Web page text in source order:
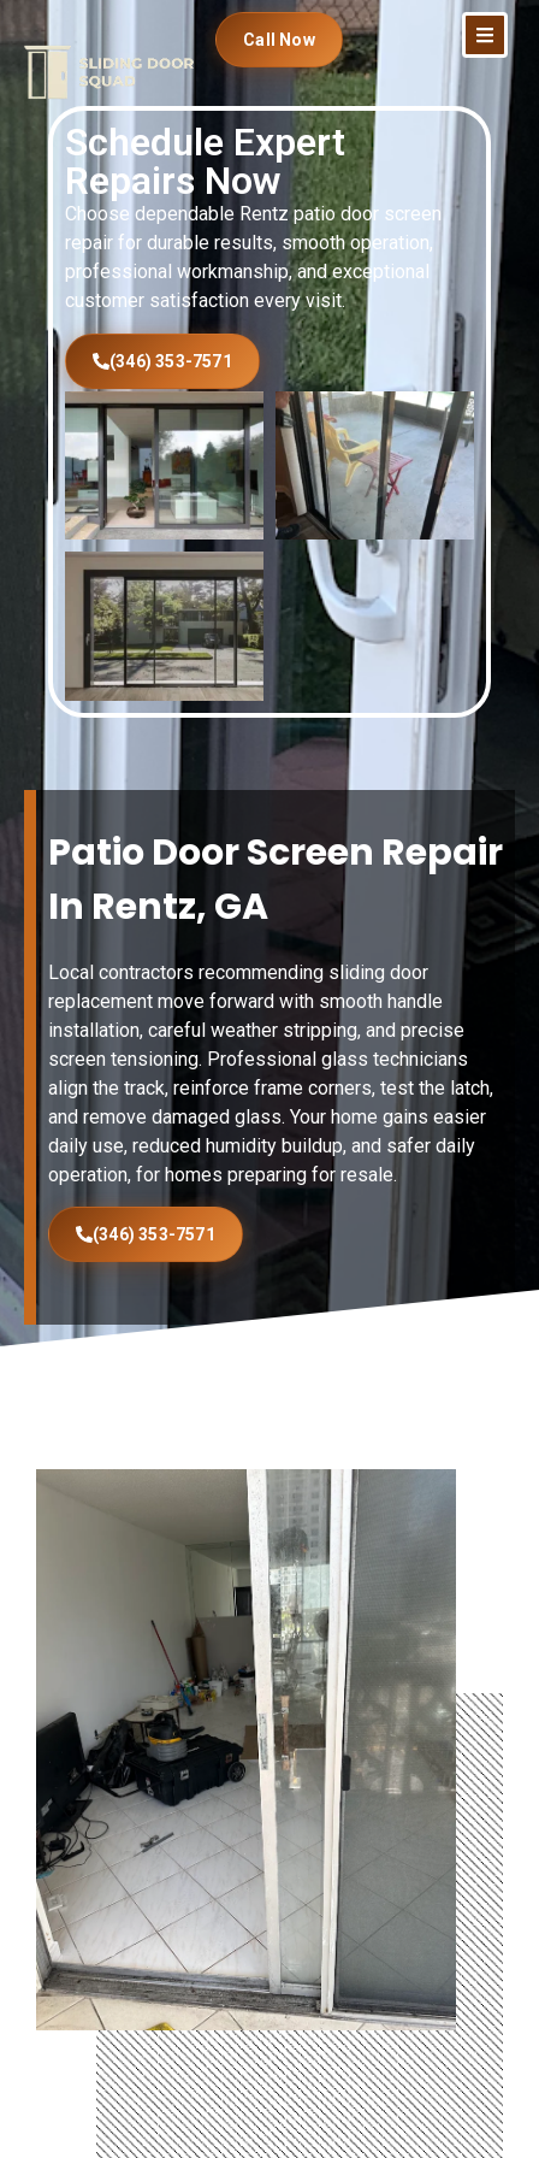
Call Now
Schedule Expert
Repairs Now
Choose dependable Rentz patio door screen
repair for durable results, smooth operation,
professional workmanship, and exceptional
customer satisfaction every visit.
(346) 353-7571
Patio Door Screen Repair
In Rentz, GA
Local contractors recommending sliding door
replacement move forward with smooth handle
installation, careful weather stripping, and precise
screen tensioning. Professional glass technicians
align the track, reinforce frame corners, test the latch,
and remove damaged glass. Your home gains easier
daily use, reduced humidity buildup, and safer daily
operation, for homes preparing for resale.
(346) 353-7571